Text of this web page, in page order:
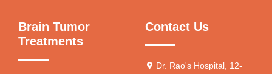
Brain Tumor
Treatments
Contact Us
Dr. Rao's Hospital, 12-